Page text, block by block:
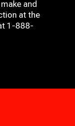
and
at the
1-888-